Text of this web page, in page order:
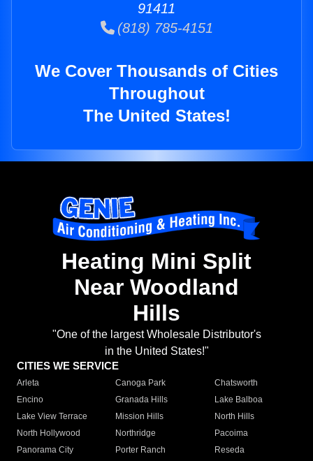
91411
(818) 785-4151
We Cover Thousands of Cities
Throughout
The United States!
Heating Mini Split
Near Woodland
Hills
"One of the largest Wholesale Distributor's
in the United States!"
CITIES WE SERVICE
Arleta Canoga Park
Chatsworth
Encino
Granada Hills
Lake Balboa
Lake View Terrace
Mission Hills
North Hills
North Hollywood
Northridge
Pacoima
Panorama City
Porter Ranch
Reseda